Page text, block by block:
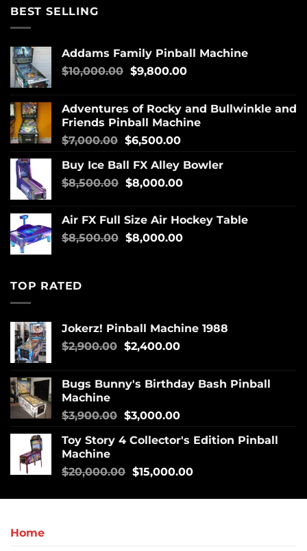
BEST SELLING
Addams Family Pinball Machine
$10,000.00 $9,800.00
Adventures of Rocky and Bullwinkle and
Friends Pinball Machine
$7,000.00 $6,500.00
Buy Ice Ball FX Alley Bowler
$8,500.00 $8,000.00
Air FX Full Size Air Hockey Table
$8,500.00 $8,000.00
TOP RATED
Jokerz! Pinball Machine 1988
$2,900.00 $2,400.00
Bugs Bunny's Birthday Bash Pinball
Machine
$3,900.00 $3,000.00
Toy Story 4 Collector's Edition Pinball
Machine
$20,000.00 $15,000.00
Home